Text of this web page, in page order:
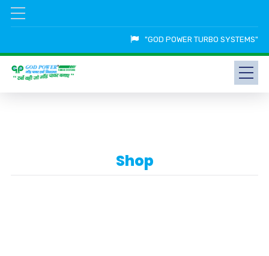
"GOD POWER TURBO SYSTEMS"
Shop